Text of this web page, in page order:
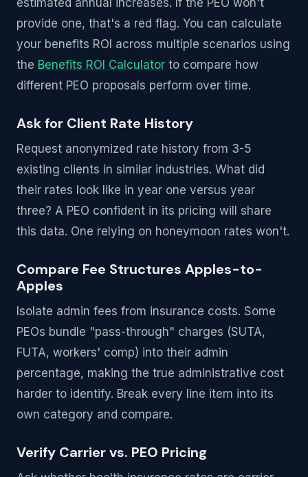
estimated annual increases. If the PEO won't
provide one, that's a red flag. You can calculate
your benefits ROI across multiple scenarios using
the Benefits ROI Calculator to compare how
different PEO proposals perform over time.
Ask for Client Rate History
Request anonymized rate history from 3-5
existing clients in similar industries. What did
their rates look like in year one versus year
three? A PEO confident in its pricing will share
this data. One relying on honeymoon rates won't.
Compare Fee Structures Apples-to-
Apples
Isolate admin fees from insurance costs. Some
PEOs bundle "pass-through" charges (SUTA,
FUTA, workers' comp) into their admin
percentage, making the true administrative cost
harder to identify. Break every line item into its
own category and compare.
Verify Carrier vs. PEO Pricing